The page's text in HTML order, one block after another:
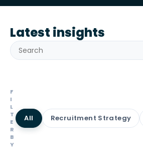
Latest insights
F
I
L
T
E
R
B
Y
All Recruitment Strategy